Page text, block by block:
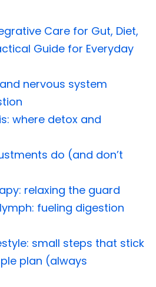
Care for Gut, Diet,
Guide for Everyday
nervous system
where detox and
do (and don’t
relaxing the guard
fueling digestion
small steps that stick
plan (always